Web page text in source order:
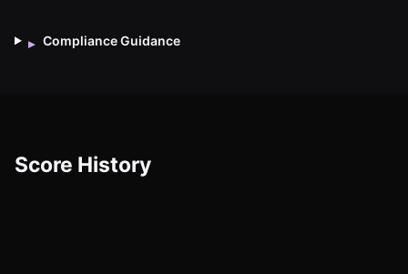
▸ Compliance Guidance
Score History